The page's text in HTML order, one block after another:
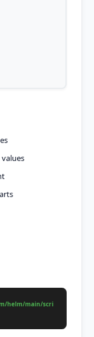
helm/main/scri